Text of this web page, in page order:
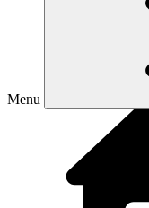
Menu